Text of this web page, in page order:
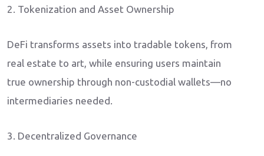
2. Tokenization and Asset Ownership
DeFi transforms assets into tradable tokens, from
real estate to art, while ensuring users maintain
true ownership through non-custodial wallets—no
intermediaries needed.
3. Decentralized Governance